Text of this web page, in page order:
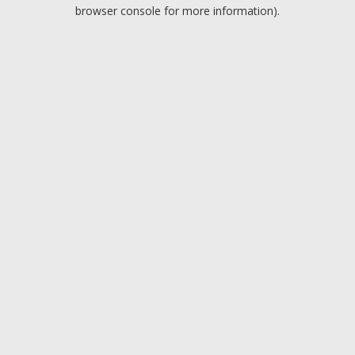
browser console for more information).